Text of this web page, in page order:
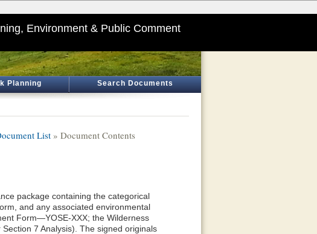
Environment & Public Comment
Planning Search Documents
List » Document Contents
package containing the categorical
and any associated environmental
Form—YOSE-XXX; the Wilderness
7 Analysis). The signed originals